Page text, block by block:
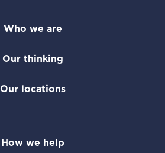
Who we are
Our thinking
Our locations
How we help